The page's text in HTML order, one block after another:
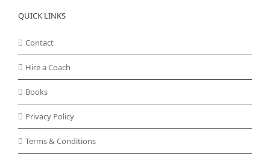
QUICK LINKS
Contact
Hire a Coach
Books
Privacy Policy
Terms & Conditions